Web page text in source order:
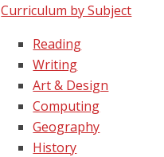
Curriculum by Subject
Reading
Writing
Art & Design
Computing
Geography
History